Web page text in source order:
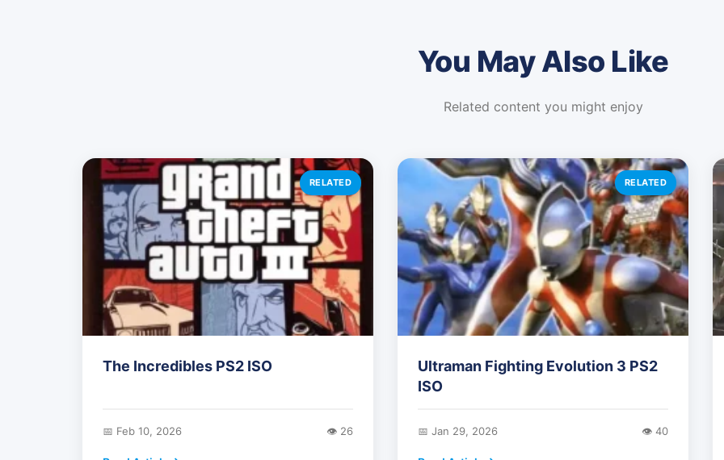
You May Also Like
Related content you might enjoy
RELATED
The Incredibles PS2 ISO
📅 Feb 10, 2026 👁️ 26
RELATED
Ultraman Fighting Evolution 3 PS2
ISO
📅 Jan 29, 2026 👁️ 40